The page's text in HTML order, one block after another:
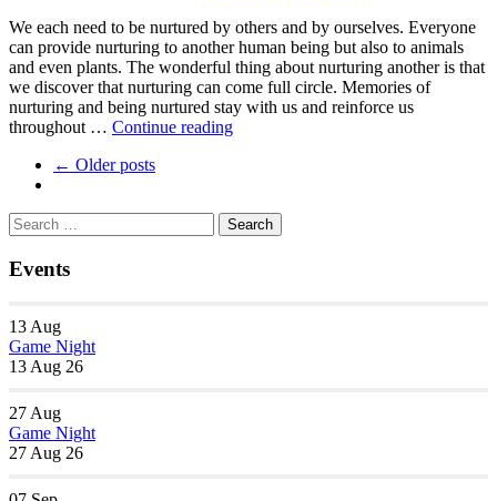
We each need to be nurtured by others and by ourselves. Everyone
can provide nurturing to another human being but also to animals
and even plants. The wonderful thing about nurturing another is that
we discover that nurturing can come full circle. Memories of
nurturing and being nurtured stay with us and reinforce us
throughout … Continue readingThe
← Older posts
Section
Navigation
Search
for:
Search
Events
13 Aug
Game Night
13 Aug 26
27 Aug
Game Night
27 Aug 26